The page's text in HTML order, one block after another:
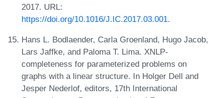
2017. URL:
https://doi.org/10.1016/J.IC.2017.03.001.
Hans L. Bodlaender, Carla Groenland, Hugo Jacob,
Lars Jaffke, and Paloma T. Lima. XNLP-
completeness for parameterized problems on
graphs with a linear structure. In Holger Dell and
Jesper Nederlof, editors, 17th International